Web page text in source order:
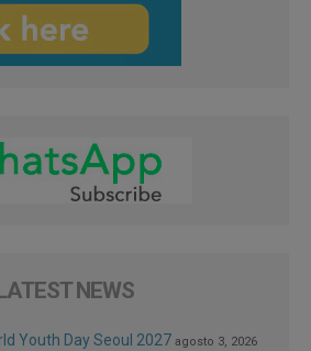
LATEST NEWS
Youth Day Seoul 2027 agosto 3, 2026